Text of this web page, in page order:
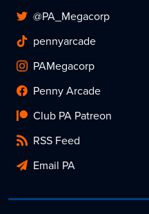
@PA_Megacorp
pennyarcade
PAMegacorp
Penny Arcade
Club PA Patreon
RSS Feed
Email PA